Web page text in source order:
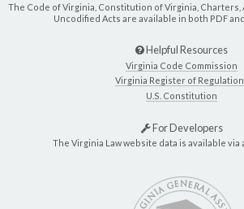
The Code of Virginia, Constitution of Virginia,
Uncodified Acts are available in both PDF
Helpful Resources
Virginia Code Commission
Virginia Register of
U.S. Constitution
For Developers
The Virginia Law website data is available via